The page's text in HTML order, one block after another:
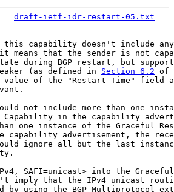
draft-ietf-idr-restart-05.txt
this capability doesn't include
means that the sender is not
during BGP restart, but
(as defined in
Section 6.2 of
value of the "Restart Time" field
not include more than one
Capability in the capability
one instance of the Graceful
capability advertisement, the
ignore all but the last
SAFI=unicast> into the
imply that the IPv4 unicast
by using the BGP Multiprotocol